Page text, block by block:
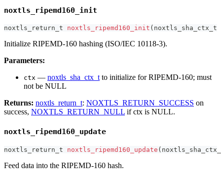
noxtls_ripemd160_init
noxtls_return_t noxtls_ripemd160_init ( noxtls_sha_ctx_t
Initialize RIPEMD-160 hashing (ISO/IEC 10118-3).
Parameters:
ctx — noxtls_sha_ctx_tto initialize for RIPEMD-160; must
not be NULL
Returns: noxtls_return_t: NOXTLS_RETURN_SUCCESS on
success, NOXTLS_RETURN_NULL if ctx is NULL.
noxtls_ripemd160_update
noxtls_return_t noxtls_ripemd160_update (
Feed data into the RIPEMD-160 hash.